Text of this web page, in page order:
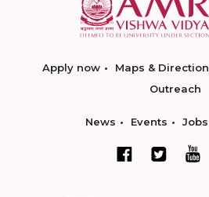
Apply now Maps & Direction
Outreach
News Events Jobs